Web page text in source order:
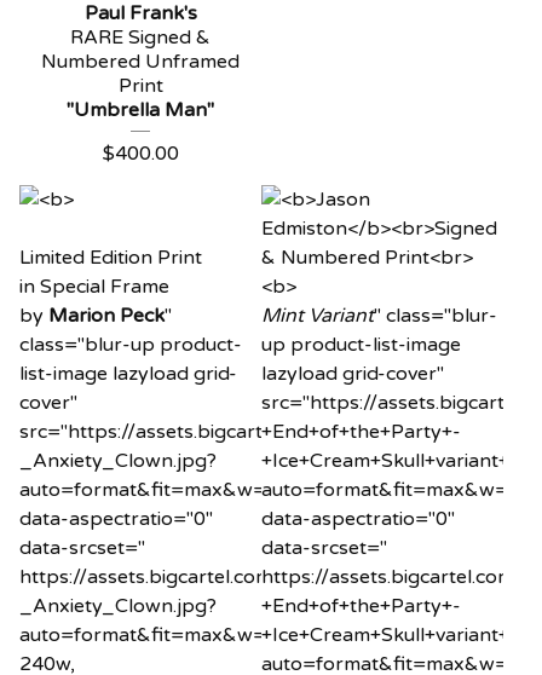
Paul Frank's
RARE Signed &
Numbered Unframed
Print
"Umbrella Man"
$400.00
Limited Edition Print
in Special Frame
by Marion Peck"
class="blur-up product-
list-image lazyload grid-
cover"
src="https://assets.bigcartel.com/product_images/
_Anxiety_Clown.jpg?
auto=format&fit=max&w=20"
data-aspectratio="0"
data-srcset="
https://assets.bigcartel.com/product_images/
_Anxiety_Clown.jpg?
auto=format&fit=max&w=240
240w,
Mint Variant" class="blur-
up product-list-image
lazyload grid-cover"
src="https://
+End+of+the+Party+-
auto=format&fit=max&w=20"
data-aspectratio="0"
data-srcset="
https://assets.bigcartel.com/
+End+of+the+Party+-